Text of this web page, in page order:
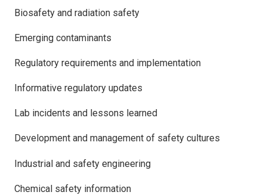
Biosafety and radiation safety
Emerging contaminants
Regulatory requirements and implementation
Informative regulatory updates
Lab incidents and lessons learned
Development and management of safety cultures
Industrial and safety engineering
Chemical safety information